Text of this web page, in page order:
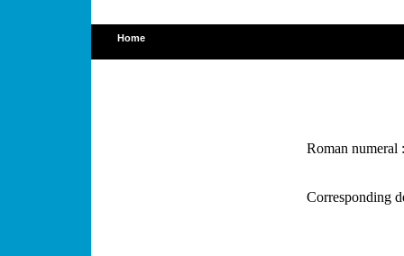
Home
Roman numeral
Corresponding